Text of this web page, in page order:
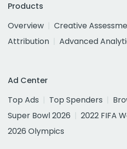
Products
Overview
Creative
Attribution
Advanced
Ad Center
Top Ads
Top Spenders
Super Bowl 2026
2022 FIFA
2026 Olympics